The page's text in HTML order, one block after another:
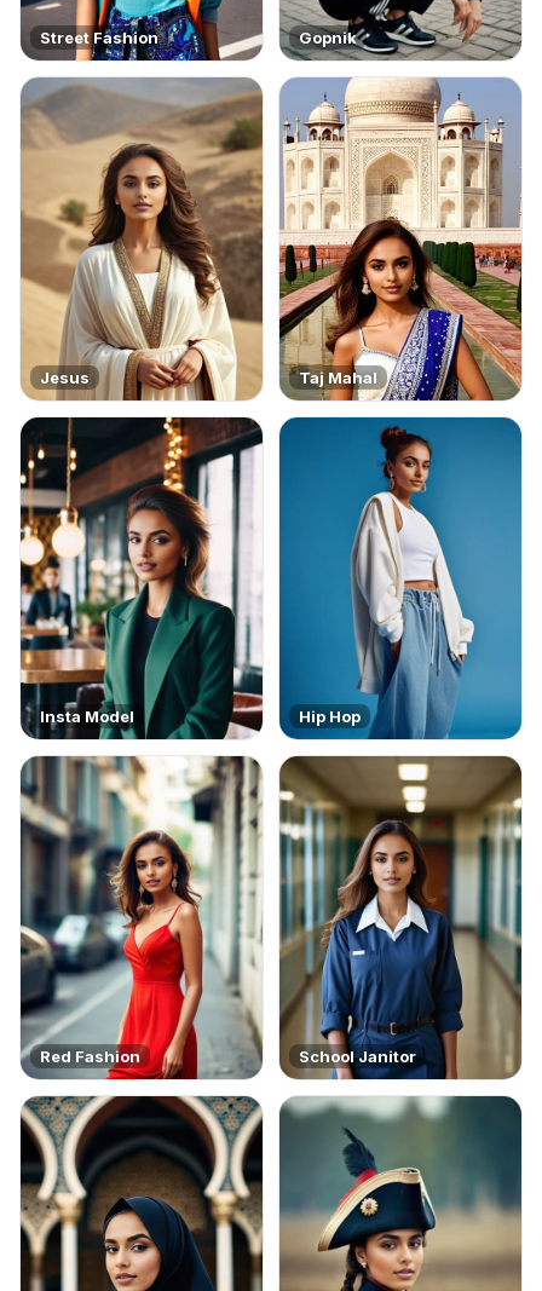
Street Fashion Gopnik
Jesus Taj Mahal
Insta Model Hip Hop
Red Fashion School Janitor